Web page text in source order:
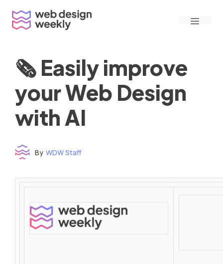
content
Menu
🗞 Easily improve
your Web Design
with AI
By WDW Staff